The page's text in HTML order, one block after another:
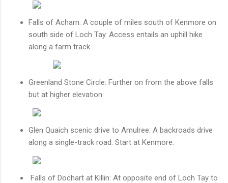
Falls of Acharn: A couple of miles south of Kenmore on
south side of Loch Tay. Access entails an uphill hike
along a farm track.
Greenland Stone Circle: Further on from the above falls
but at higher elevation.
Glen Quaich scenic drive to Amulree: A backroads drive
along a single-track road. Start at Kenmore.
Falls of Dochart at Killin: At opposite end of Loch Tay to